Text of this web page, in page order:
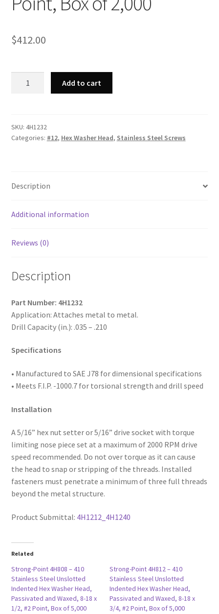
$412.00
410
Stainless
Hex
Head,
Waxed,
14
#3
Point,
of
quantity
Add to cart
SKU: 4H1232
Categories: #12, Hex Washer Head, Stainless Steel Screws
Description
Additional information
Reviews (0)
Description
Part Number: 4H1232
Application: Attaches metal to metal.
Drill Capacity (in.): .035 – .210
Specifications
• Manufactured to SAE J78 for dimensional specifications
• Meets F.I.P. -1000.7 for torsional strength and drill speed
Installation
A 5/16” hex nut setter or 5/16” drive socket with torque
limiting nose piece set at a maximum of 2000 RPM drive
speed recommended. Do not over torque as it can cause
the head to snap or stripping of the threads. Installed
fasteners must penetrate a minimum of three full threads
beyond the metal structure.
Product Submittal: 4H1212_4H1240
Related
Strong-Point 4H808 – 410
Stainless Steel Unslotted
Indented Hex Washer Head,
Passivated and Waxed, 8-18 x
1/2, #2 Point, Box of 5,000
Strong-Point 4H812 – 410
Stainless Steel Unslotted
Indented Hex Washer Head,
Passivated and Waxed, 8-18 x
3/4, #2 Point, Box of 5,000